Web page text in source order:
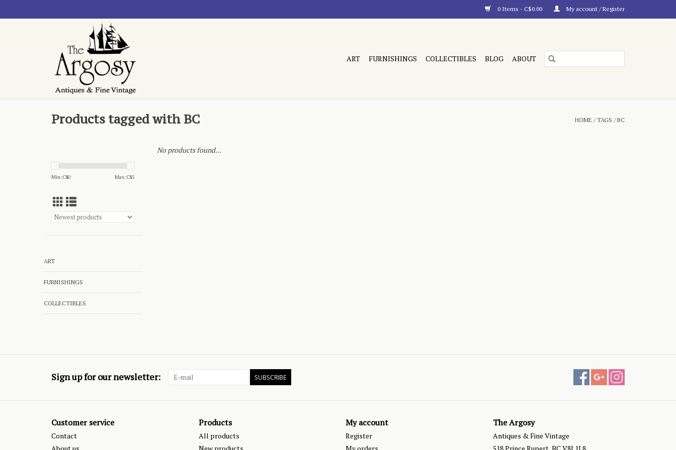
0 Items - C$0.00 My account / Register
ART FURNISHINGS COLLECTIBLES BLOG ABOUT
Products tagged with BC HOME /TAGS /BC
Min: C$0 Max: C$5
ART
FURNISHINGS
COLLECTIBLES
No products found...
Sign up for our newsletter: SUBSCRIBE
Customer service
Contact
Products
All products
My account
Register
The Argosy
Antiques & Fine Vintage